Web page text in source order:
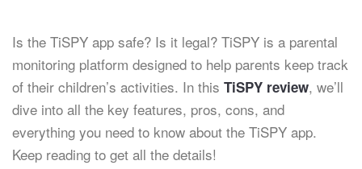
Is the TiSPY app safe? Is it legal? TiSPY is a parental
monitoring platform designed to help parents keep track
of their children’s activities. In this TiSPY review, we’ll
dive into all the key features, pros, cons, and
everything you need to know about the TiSPY app.
Keep reading to get all the details!